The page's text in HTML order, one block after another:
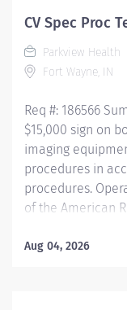
PTA program.
eligible to
services will be
CV Spec Proc
Parkview Health
Fort Wayne, IN
Req #: 186566
$15,000 sign on
imaging
procedures in
procedures.
of the American
established by
Aug 04, 2026